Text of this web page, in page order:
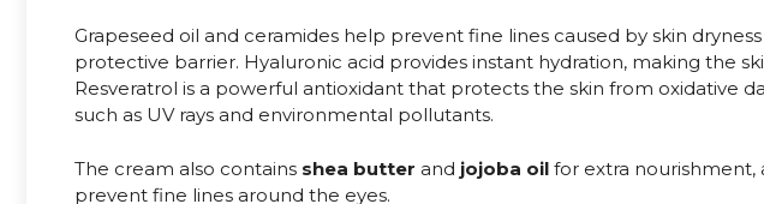
Grapeseed oil and ceramides help prevent fine lines caused by skin
protective barrier. Hyaluronic acid provides instant hydration, making the
Resveratrol is a powerful antioxidant that protects the skin from oxidative
such as UV rays and environmental pollutants.
The cream also contains shea butter and jojoba oil for extra nourishment,
prevent fine lines around the eyes.